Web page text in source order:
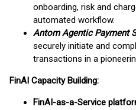
onboarding, risk and
automated workflow.
Antom Agentic Payment
securely initiate and
transactions in a
FinAI Capacity Building:
FinAI-as-a-Service